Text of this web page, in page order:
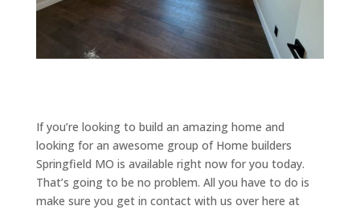
If you’re looking to build an amazing home and
looking for an awesome group of Home builders
Springfield MO is available right now for you today.
That’s going to be no problem. All you have to do is
make sure you get in contact with us over here at